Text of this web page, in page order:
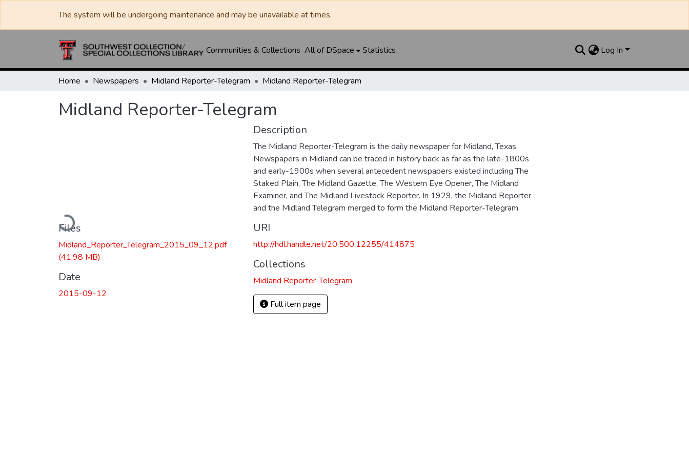
The system will be undergoing maintenance and may be unavailable at times.
Communities & Collections All of DSpace Statistics Log In
Home Newspapers Midland Reporter-Telegram Midland Reporter-Telegram
Midland Reporter-Telegram
Loading...
Files
Midland_Reporter_Telegram_2015_09_12.pdf
(41.98 MB)
Date
2015-09-12
Description
The Midland Reporter-Telegram is the daily newspaper for Midland, Texas.
Newspapers in Midland can be traced in history back as far as the late-1800s
and early-1900s when several antecedent newspapers existed including The
Staked Plain, The Midland Gazette, The Western Eye Opener, The Midland
Examiner, and The Midland Livestock Reporter. In 1929, the Midland Reporter
and the Midland Telegram merged to form the Midland Reporter-Telegram.
URI
http://hdl.handle.net/20.500.12255/414875
Collections
Midland Reporter-Telegram
Full item page